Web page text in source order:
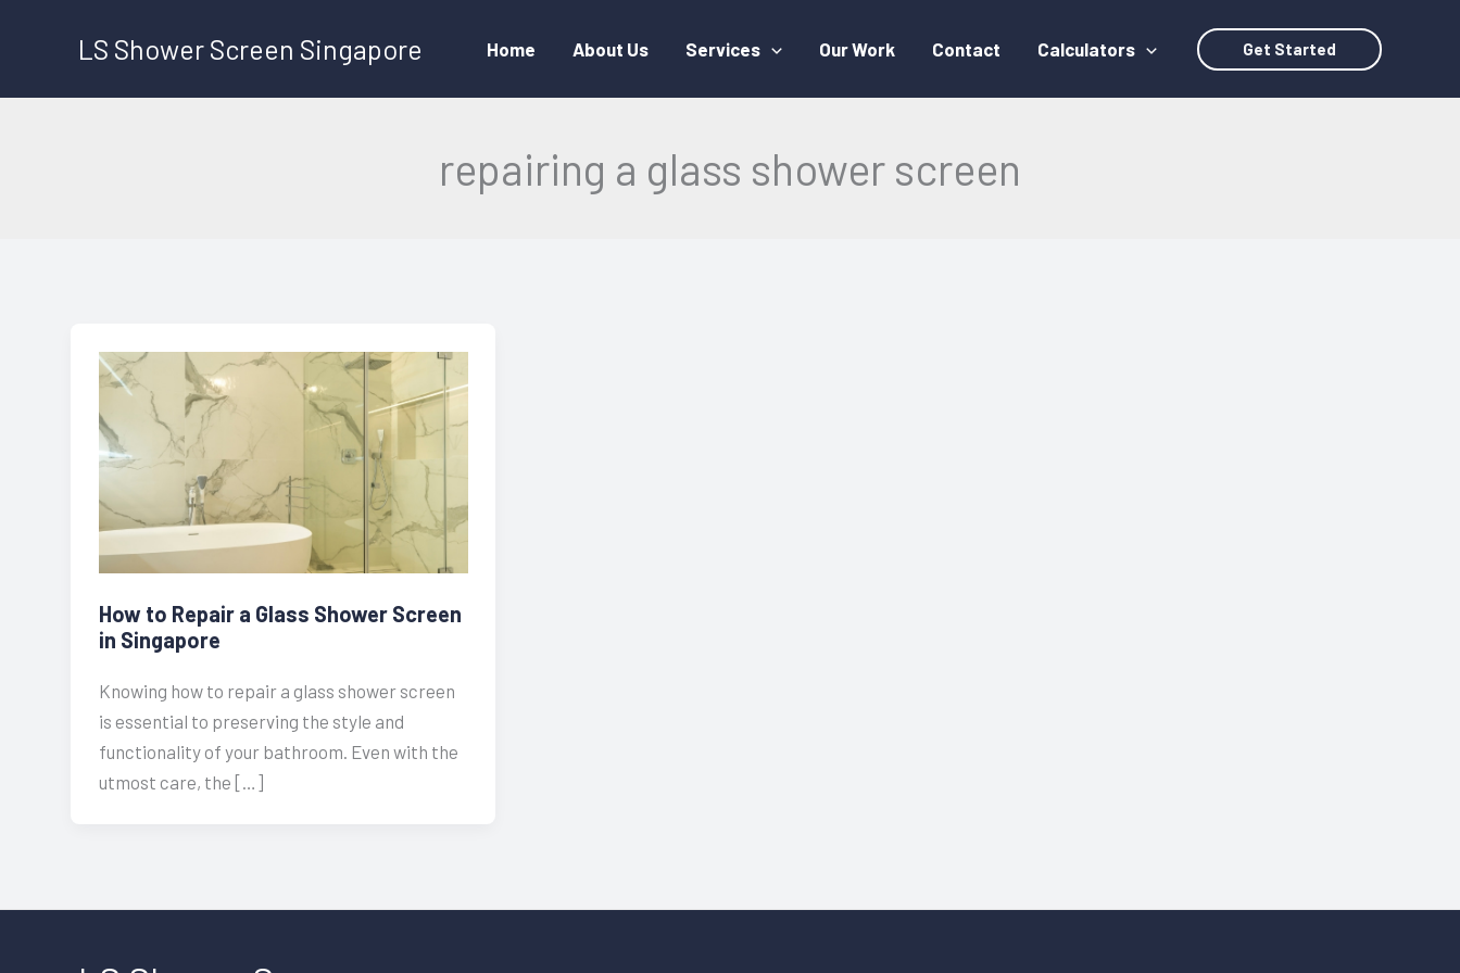
LS Shower Screen Singapore Home About Us Services Our Work Contact Calculators Get Started
repairing a glass shower screen
How to Repair a Glass Shower Screen
in Singapore
Knowing how to repair a glass shower screen
is essential to preserving the style and
functionality of your bathroom. Even with the
utmost care, the […]